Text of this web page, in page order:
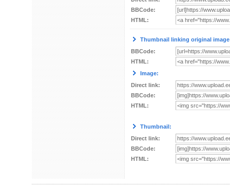
BBCode:
HTML:
Thumbnail linking original
BBCode:
HTML:
Image:
Direct link:
BBCode:
HTML:
Thumbnail:
Direct link:
BBCode:
HTML: